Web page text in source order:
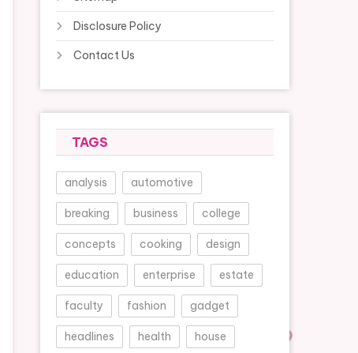
Disclosure Policy
Contact Us
TAGS
analysis automotive
breaking business college
concepts cooking design
education enterprise estate
faculty fashion gadget
headlines health house